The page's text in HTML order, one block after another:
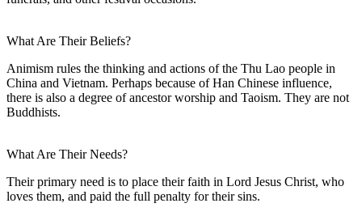
What Are Their Beliefs?
Animism rules the thinking and actions of the Thu Lao people in
China and Vietnam. Perhaps because of Han Chinese influence,
there is also a degree of ancestor worship and Taoism. They are not
Buddhists.
What Are Their Needs?
Their primary need is to place their faith in Lord Jesus Christ, who
loves them, and paid the full penalty for their sins.